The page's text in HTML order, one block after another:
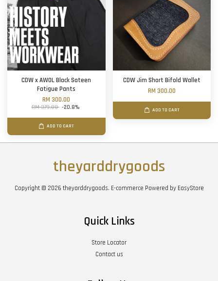
CDW x AWOL Black Sateen
Fatigue Pants
RM 300.00
RM 379.00 -20.8%
ADD TO CART
CDW Jim Short Bifold Wallet
RM 300.00
ADD TO CART
theyarddrygoods
Copyright © 2026 theyarddrygoods. E-commerce Powered by EasyStore
Quick Links
Store Locator
Contact us